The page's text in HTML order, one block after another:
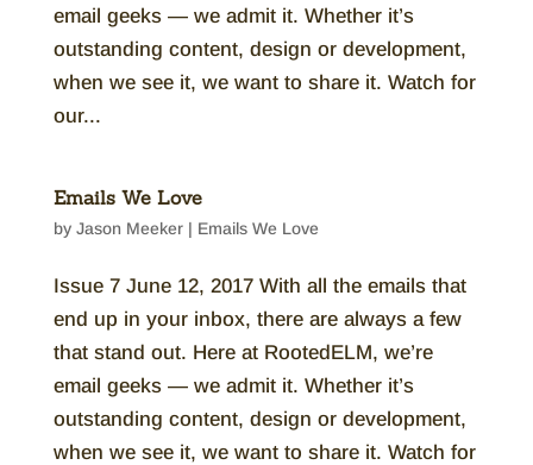
email geeks — we admit it. Whether it’s
outstanding content, design or development,
when we see it, we want to share it. Watch for
our...
Emails We Love
by Jason Meeker| Emails We Love
Issue 7 June 12, 2017 With all the emails that
end up in your inbox, there are always a few
that stand out. Here at RootedELM, we’re
email geeks — we admit it. Whether it’s
outstanding content, design or development,
when we see it, we want to share it. Watch for